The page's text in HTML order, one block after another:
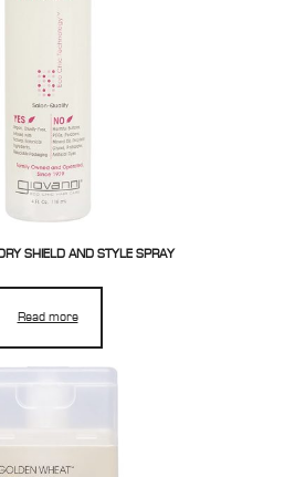
SHIELD AND STYLE SPRAY
Read more